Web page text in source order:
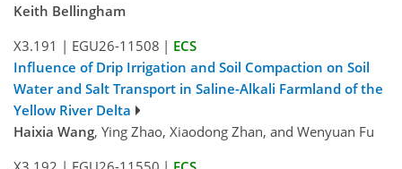
Keith Bellingham
X3.191 | EGU26-11508 | ECS
Influence of Drip Irrigation and Soil Compaction on Soil
Water and Salt Transport in Saline-Alkali Farmland of the
Yellow River Delta
Haixia Wang, Ying Zhao, Xiaodong Zhan, and Wenyuan Fu